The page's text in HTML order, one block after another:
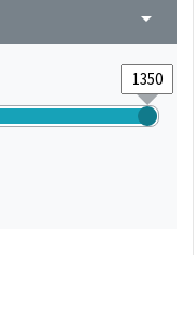
arrow_drop_down